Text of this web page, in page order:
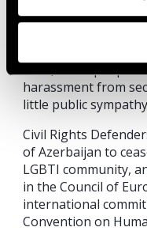
countriesin the
a survey of legal
homosexuality was
harassment from
little public
Civil Rights
of Azerbaijan to
LGBTI community,
in the Council of
international
Convention on